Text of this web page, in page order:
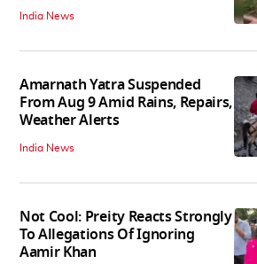
India News
Amarnath Yatra Suspended
From Aug 9 Amid Rains, Repairs,
Weather Alerts
India News
Not Cool: Preity Reacts Strongly
To Allegations Of Ignoring
Aamir Khan